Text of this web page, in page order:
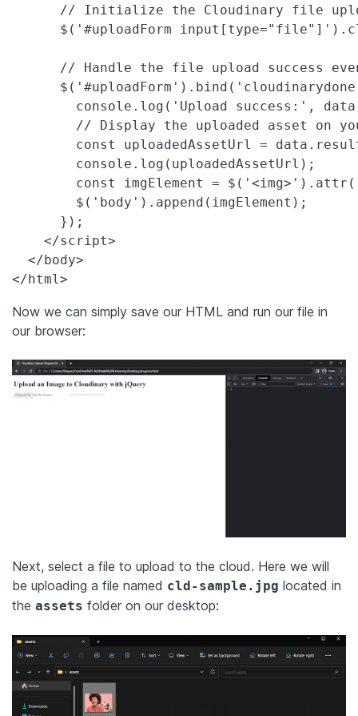
// Initialize the Cloudinary file
$('#uploadForm
// Handle the file upload success
console.log('Upload success:',
// Display the uploaded asset on
const uploadedAssetUrl =
        console.log(uploadedAssetUrl);
const imgElement =
        $('body').append(imgElement);
      });
    </script>
  </body>
</html>
Now we can simply save our HTML and run our file in
our browser:
Next, select a file to upload to the cloud. Here we will
be uploading a file named cld-sample.jpg located in
the assets folder on our desktop: